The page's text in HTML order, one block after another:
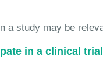
a study may be
in a clinical